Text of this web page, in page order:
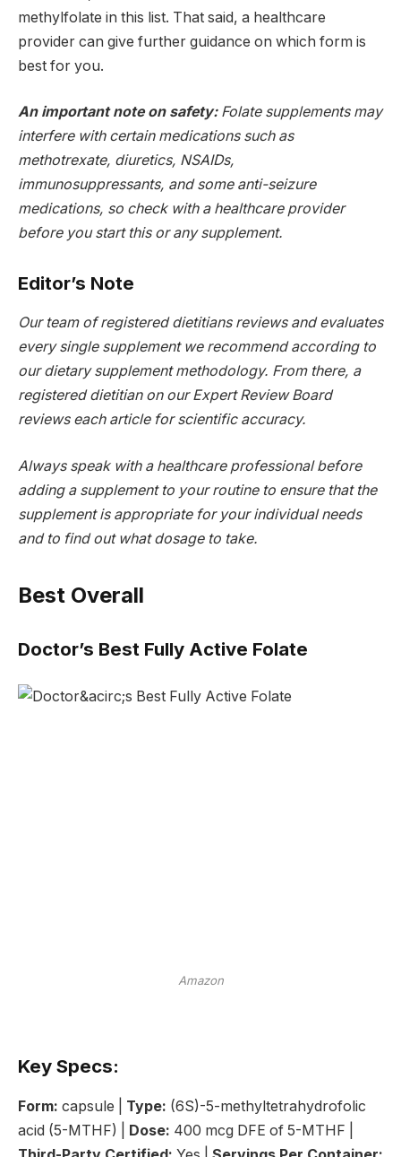
methylfolate in this list. That said, a healthcare
provider can give further guidance on which form is
best for you.
An important note on safety: Folate supplements may
interfere with certain medications such as
methotrexate, diuretics, NSAIDs,
immunosuppressants, and some anti-seizure
medications, so check with a healthcare provider
before you start this or any supplement.
Editor’s Note
Our team of registered dietitians reviews and evaluates
every single supplement we recommend according to
our dietary supplement methodology. From there, a
registered dietitian on our Expert Review Board
reviews each article for scientific accuracy.
Always speak with a healthcare professional before
adding a supplement to your routine to ensure that the
supplement is appropriate for your individual needs
and to find out what dosage to take.
Best Overall
Doctor’s Best Fully Active Folate
Amazon
Key Specs:
Form: capsule | Type: (6S)-5-methyltetrahydrofolic
acid (5-MTHF) | Dose: 400 mcg DFE of 5-MTHF |